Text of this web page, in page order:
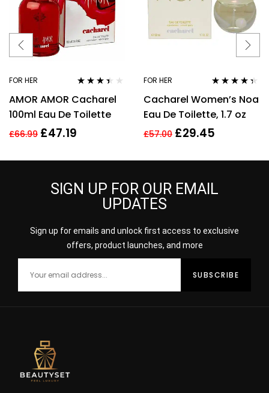
FOR HER
3.29out
AMOR AMOR Cacharel
100ml Eau De Toilette
£66.99 £47.19
FOR HER
out of 5
Cacharel Women’s Noa
Eau De Toilette, 1.7 oz
£57.00 £29.45
SIGN UP FOR OUR EMAIL
UPDATES
Sign up for emails and unlock first access to exclusive
offers, product launches, and more